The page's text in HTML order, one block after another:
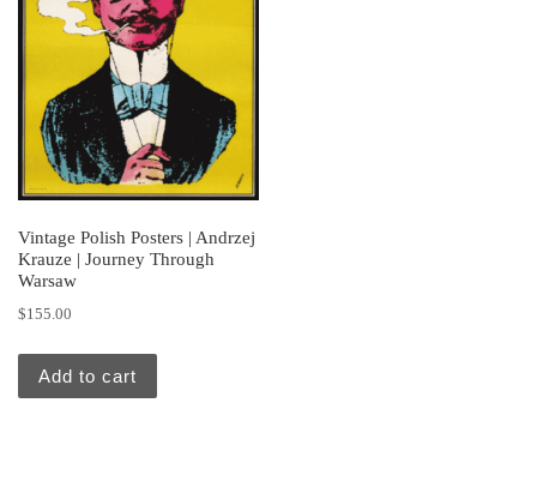
Vintage Polish Posters | Andrzej
Krauze | Journey Through
Warsaw
$155.00
Add to cart